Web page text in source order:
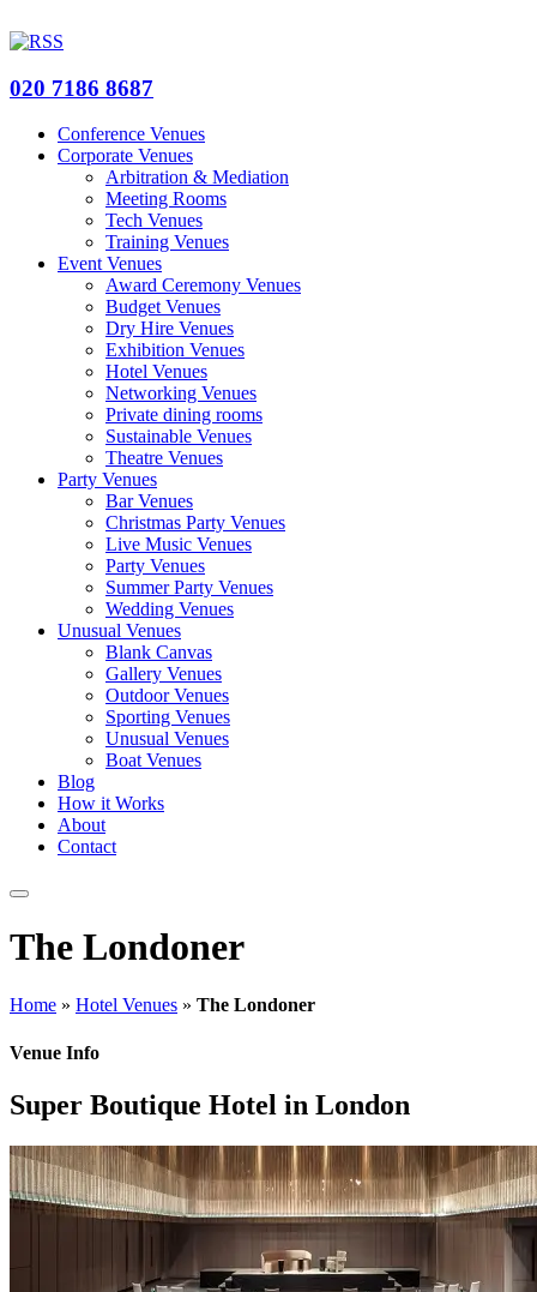
020 7186 8687
Conference Venues
Corporate Venues
Arbitration & Mediation
Meeting Rooms
Tech Venues
Training Venues
Event Venues
Award Ceremony Venues
Budget Venues
Dry Hire Venues
Exhibition Venues
Hotel Venues
Networking Venues
Private dining rooms
Sustainable Venues
Theatre Venues
Party Venues
Bar Venues
Christmas Party Venues
Live Music Venues
Party Venues
Summer Party Venues
Wedding Venues
Unusual Venues
Blank Canvas
Gallery Venues
Outdoor Venues
Sporting Venues
Unusual Venues
Boat Venues
Blog
How it Works
About
Contact
The Londoner
Home » Hotel Venues » The Londoner
Venue Info
Super Boutique Hotel in London